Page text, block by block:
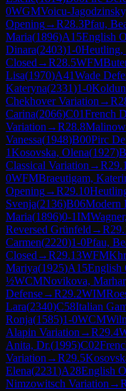
0WGMVoicu-
Opening→R28.3Pfau,
Maria(1896)A15English
Dinara(2403)1-0Heutling,
Closed →R28.5WFM
Lisa(1970)A41Wade
Kateryna(2331)1-0
Chekhover Variation →R
Carina(2066)C01French
Variation →R28.8
Vanessa(1948)B00Pirc
1Kosovska, Olena(1927)
Classical Variation →R29.1
0WFMBraeutigam,
Opening→R29.10
Svenja(2136)B06Modern
Maria(1896)0-1IM
Reversed Grünfeld →R
Carmen(2220)1-0Pfau,
Closed →R29.13WFM
Mariya(1925)A15English
½WCMNovikova,
Defense→R29.2WIM
Lara(2340)C58Italian
Ronja(1585)1-0WCM
Alapin Variation →R29.4
Anita, Dr.(1995)C02
Variation →R29.5
Elena(2231)A28English
Nimzowitsch Variation →R